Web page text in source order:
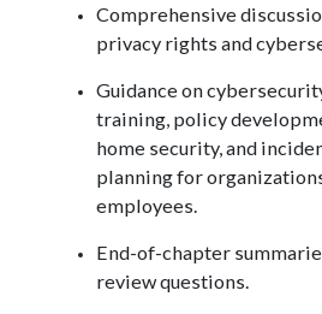
Comprehensive
privacy rights and
Guidance on
training, policy
home security, and
planning for
employees.
End-of-chapter
review questions.